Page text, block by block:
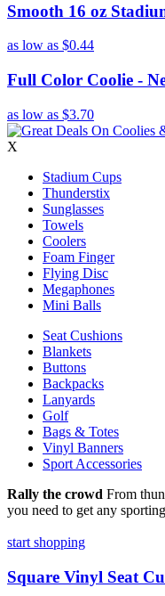
Smooth 16 oz
as low as $0.44
Full Color Coolie -
as low as $3.70
X
Stadium Cups
Thunderstix
Sunglasses
Towels
Coolers
Foam Finger
Flying Disc
Megaphones
Mini Balls
Seat Cushions
Blankets
Buttons
Backpacks
Lanyards
Golf
Bags & Totes
Vinyl Banners
Sport Accessories
Rally the crowd From
you need to get any
start shopping
Square Vinyl Seat